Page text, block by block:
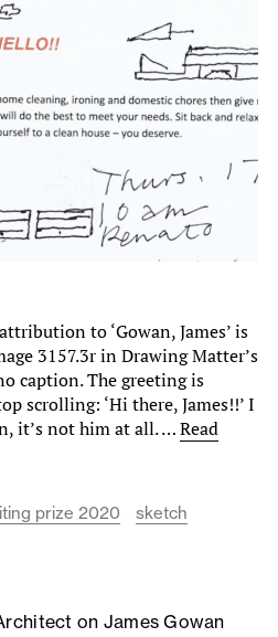
to ‘Gowan, James’ is
3157.3r in Drawing Matter’s
caption. The greeting is
scrolling: ‘Hi there, James!!’ I
it’s not him at all. …Read
prize 2020 sketch
on James Gowan